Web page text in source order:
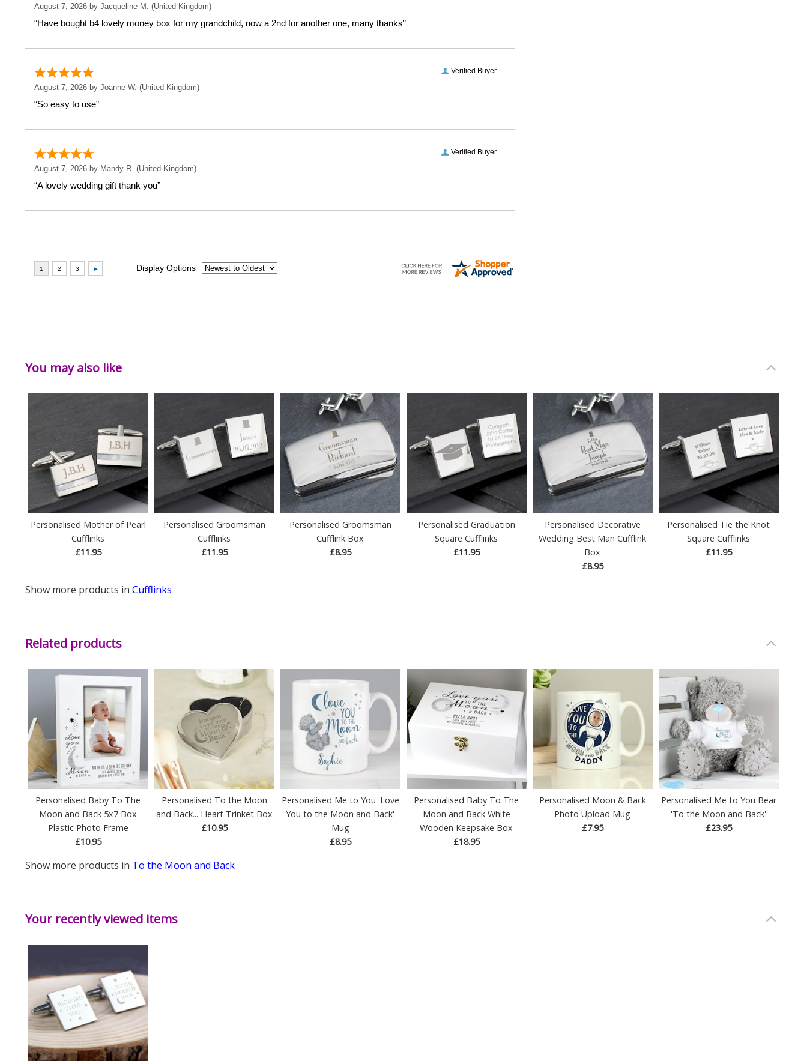
You may also like
Personalised Mother of Pearl
Cufflinks
£11.95
Personalised Groomsman
Cufflinks
£11.95
Personalised Groomsman
Cufflink Box
£8.95
Personalised Graduation
Square Cufflinks
£11.95
Personalised Decorative
Wedding Best Man Cufflink
Box
£8.95
Personalised Tie the Knot
Square Cufflinks
£11.95
Show more products in Cufflinks
Related products
Personalised Baby To The
Moon and Back 5x7 Box
Plastic Photo Frame
£10.95
Personalised To the Moon
and Back... Heart Trinket Box
£10.95
Personalised Me to You 'Love
You to the Moon and Back'
Mug
£8.95
Personalised Baby To The
Moon and Back White
Wooden Keepsake Box
£18.95
Personalised Moon & Back
Photo Upload Mug
£7.95
Personalised Me to You Bear
'To the Moon and Back'
£23.95
Show more products in To the Moon and Back
Your recently viewed items